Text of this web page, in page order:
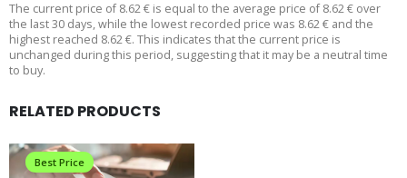
The current price of 8.62 € is equal to the average price of 8.62 € over
the last 30 days, while the lowest recorded price was 8.62 € and the
highest reached 8.62 €. This indicates that the current price is
unchanged during this period, suggesting that it may be a neutral time
to buy.
RELATED PRODUCTS
Best Price